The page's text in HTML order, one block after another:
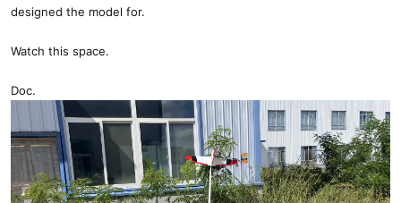
designed the model for.
Watch this space.
Doc.